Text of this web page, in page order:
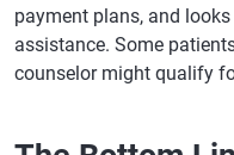
payment plans, and
assistance. Some
counselor might qualify